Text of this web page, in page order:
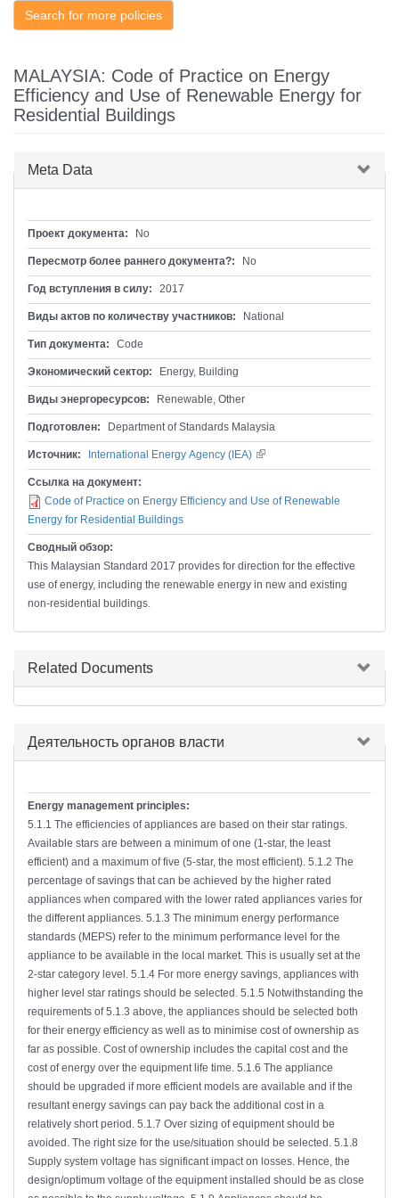
Search for more policies
MALAYSIA: Code of Practice on Energy
Efficiency and Use of Renewable Energy for
Residential Buildings
Скрыть
Meta Data
Проект документа: No
Пересмотр более раннего документа?: No
Год вступления в силу: 2017
Виды актов по количеству участников: National
Тип документа: Code
Экономический сектор: Energy, Building
Виды энергоресурсов: Renewable, Other
Подготовлен: Department of Standards Malaysia
Источник: International Energy Agency (IEA) (внешняя ссылка)
Ссылка на документ:
Code of Practice on Energy Efficiency and Use of Renewable
Energy for Residential Buildings
Сводный обзор:
This Malaysian Standard 2017 provides for direction for the effective
use of energy, including the renewable energy in new and existing
non-residential buildings.
Скрыть
Related Documents
Скрыть
Деятельность органов власти
Energy management principles:
5.1.1 The efficiencies of appliances are based on their star ratings.
Available stars are between a minimum of one (1-star, the least
efficient) and a maximum of five (5-star, the most efficient). 5.1.2 The
percentage of savings that can be achieved by the higher rated
appliances when compared with the lower rated appliances varies for
the different appliances. 5.1.3 The minimum energy performance
standards (MEPS) refer to the minimum performance level for the
appliance to be available in the local market. This is usually set at the
2-star category level. 5.1.4 For more energy savings, appliances with
higher level star ratings should be selected. 5.1.5 Notwithstanding the
requirements of 5.1.3 above, the appliances should be selected both
for their energy efficiency as well as to minimise cost of ownership as
far as possible. Cost of ownership includes the capital cost and the
cost of energy over the equipment life time. 5.1.6 The appliance
should be upgraded if more efficient models are available and if the
resultant energy savings can pay back the additional cost in a
relatively short period. 5.1.7 Over sizing of equipment should be
avoided. The right size for the use/situation should be selected. 5.1.8
Supply system voltage has significant impact on losses. Hence, the
design/optimum voltage of the equipment installed should be as close